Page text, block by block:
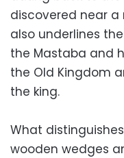
discovered near
also underlines
the Mastaba and
the Old Kingdom
the king.
What
wooden wedges